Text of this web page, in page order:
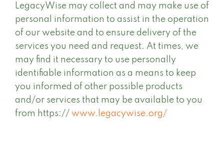
LegacyWise may collect and may make use of
personal information to assist in the operation
of our website and to ensure delivery of the
services you need and request. At times, we
may find it necessary to use personally
identifiable information as a means to keep
you informed of other possible products
and/or services that may be available to you
from https:// www.legacywise.org/